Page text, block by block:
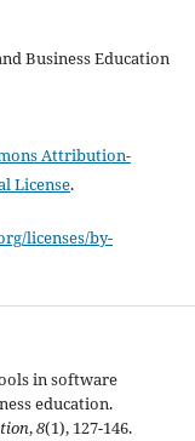
Business Education
Attribution-
License.
licenses/by-
in software
education.
,8(1), 127-146.